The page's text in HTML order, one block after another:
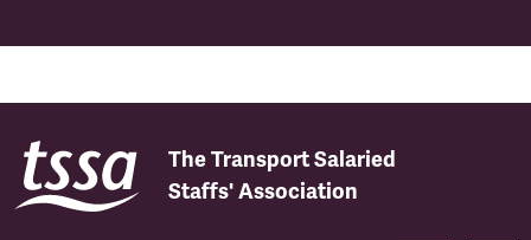
The Transport Salaried
Staffs' Association